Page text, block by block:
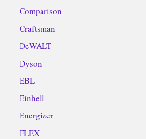
Comparison
Craftsman
DeWALT
Dyson
EBL
Einhell
Energizer
FLEX